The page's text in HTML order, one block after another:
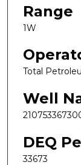
Range
1W
Total
Well
DEQ
33673